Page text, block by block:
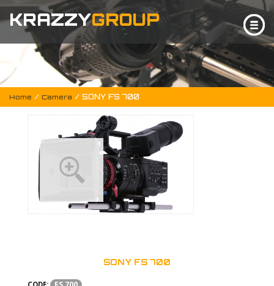
KRAZZYGROUP
Home / Camera / SONY FS 700
SONY FS 700